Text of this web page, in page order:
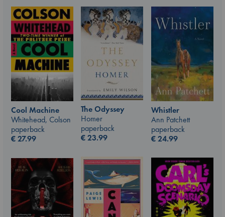
Cool Machine
Whitehead, Colson
paperback
€27.99
The Odyssey
Homer
paperback
€23.99
Whistler
Ann Patchett
paperback
€24.99